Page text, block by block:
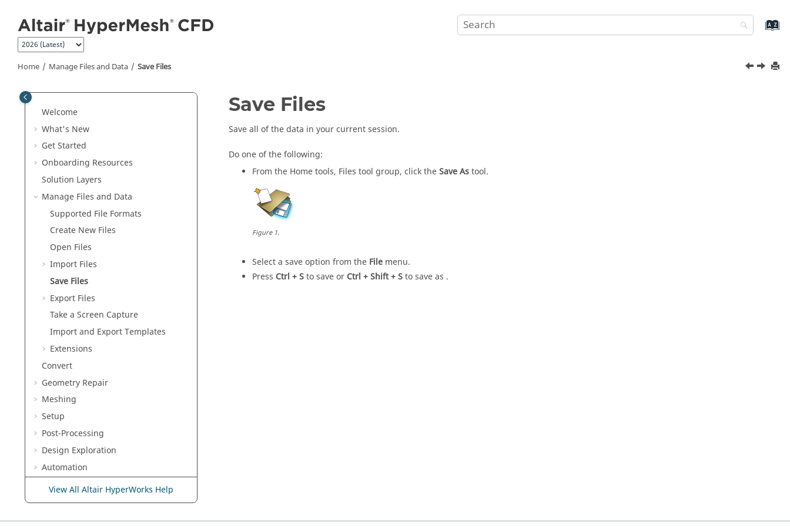
Home Manage Files and Data Save Files
Welcome
What's New
Get Started
Onboarding Resources
Solution Layers
Manage Files and Data
Supported File Formats
Create New Files
Open Files
Import Files
Save Files
Export Files
Take a Screen Capture
Import and Export Templates
Extensions
Convert
Geometry Repair
Meshing
Setup
Post-Processing
Design Exploration
Automation
Solver Help
View All Altair HyperWorks Help
Save Files
Save all of the data in your current session.
Do one of the following:
From the Hometools, Files tool group, click theSave Astool.
Figure1.
Select a save option from the File menu.
Press Ctrl + Sto save or Ctrl +Shift+ Sto save as .